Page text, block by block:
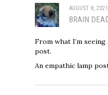
AUGUST 8, 2021
BRAIN
From what I’m
post.
An empathic lamp